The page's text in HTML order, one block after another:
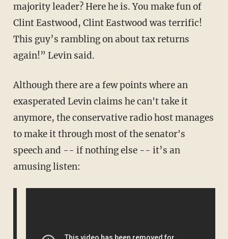
majority leader? Here he is. You make fun of
Clint Eastwood, Clint Eastwood was terrific!
This guy’s rambling on about tax returns
again!” Levin said.
Although there are a few points where an
exasperated Levin claims he can't take it
anymore, the conservative radio host manages
to make it through most of the senator's
speech and -- if nothing else -- it’s an
amusing listen: